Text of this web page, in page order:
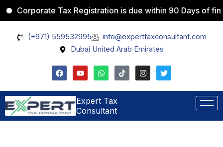
Tax Registration is due within 90 Days of financial
F
a
c
e
b
o
o
k
Y
o
u
t
u
b
e
W
h
a
t
s
a
p
p
T
i
k
t
I
n
s
t
a
T
w
i
t
(+971) 559532995
info@experttaxconsultant.com
Dubai United Arab Emirates
Expert Tax
Consultant
Facebook
Instagram
WhatsApp
Pinterest
X